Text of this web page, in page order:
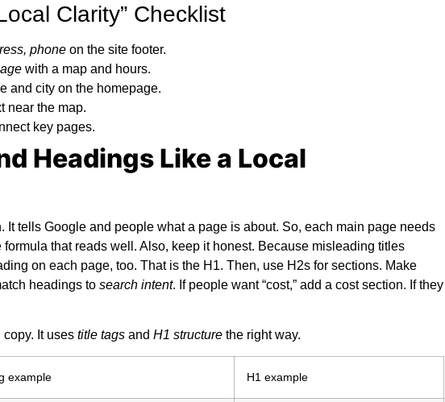
Clarity” Checklist
phone on the site footer.
with a map and hours.
and city on the homepage.
near the map.
key pages.
Headings Like a Local
It tells Google and people what a page is about. So, each main page needs
that reads well. Also, keep it honest. Because misleading titles
on each page, too. That is the H1. Then, use H2s for sections. Make
headings to search intent. If people want “cost,” add a cost section. If they
It uses title tags and H1 structure the right way.
example H1 example